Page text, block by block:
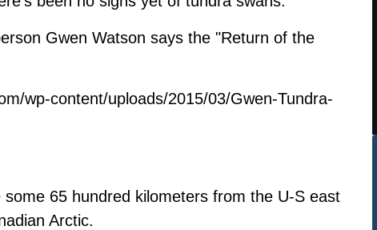
Gwen Watson says the "Return of the
wp-content/uploads/2015/03/Gwen-Tundra-
65 hundred kilometers from the U-S east
Arctic.